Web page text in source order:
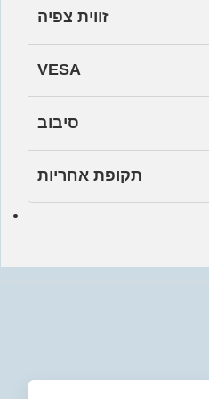
זווית צפיה
VESA
סיבוב
תקופת אחריות